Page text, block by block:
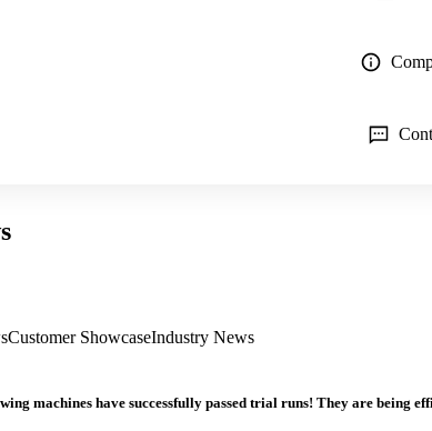
Customer ShowcaseIndustry News
machines have successfully passed trial runs! They are being